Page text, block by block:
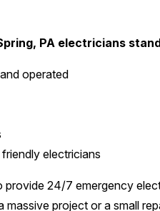
PA electricians
operated
electricians
provide 24/7 emergency
project or a small